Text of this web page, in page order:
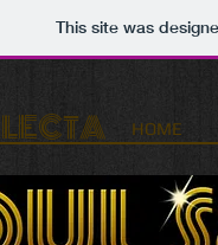
This site was
HOME